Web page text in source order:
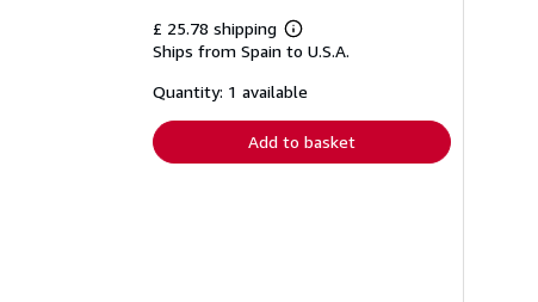
£ 25.78 shipping
Learn
more
shipping
Ships from Spain to U.S.A.
Quantity: 1 available
Add to basket